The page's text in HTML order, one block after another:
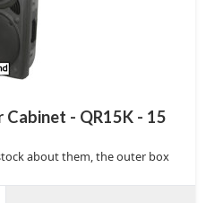
- QR15K - 15
about them, the outer box